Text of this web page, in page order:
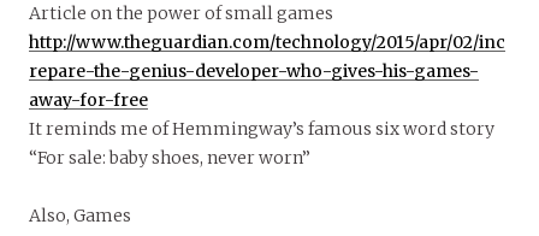
Article on the power of small games
http://www.theguardian.com/technology/2015/apr/02/inc
repare-the-genius-developer-who-gives-his-games-
away-for-free
It reminds me of Hemmingway’s famous six word story
“For sale: baby shoes, never worn”
Also, Games